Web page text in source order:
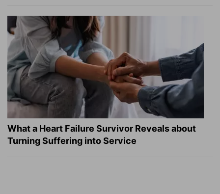
What a Heart Failure Survivor Reveals about
Turning Suffering into Service